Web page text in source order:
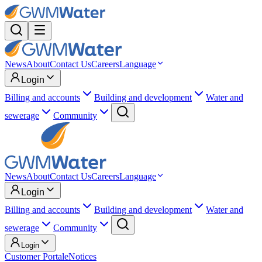
NewsAboutContact UsCareersLanguage
Login
Billing and accounts
Building and development
Water and
sewerage
Community
NewsAboutContact UsCareersLanguage
Login
Billing and accounts
Building and development
Water and
sewerage
Community
Login
Customer PortaleNotices